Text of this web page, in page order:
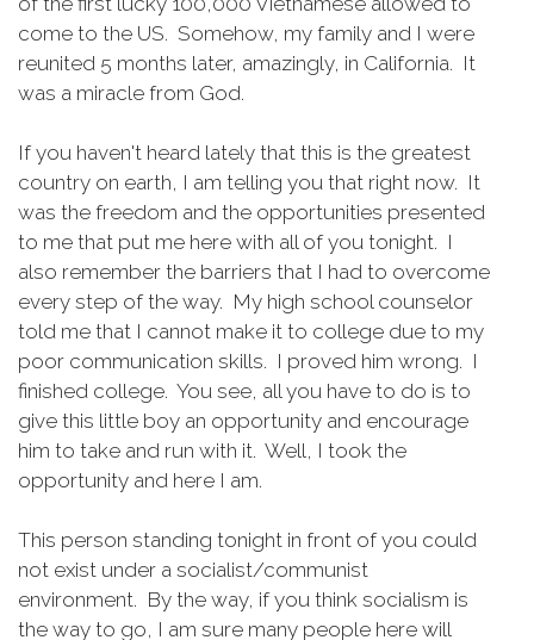
come to the US. Somehow, my family and I were
reunited 5 months later, amazingly, in California. It
was a miracle from God.
If you haven't heard lately that this is the greatest
country on earth, I am telling you that right now. It
was the freedom and the opportunities presented
to me that put me here with all of you tonight. I
also remember the barriers that I had to overcome
every step of the way. My high school counselor
told me that I cannot make it to college due to my
poor communication skills. I proved him wrong. I
finished college. You see, all you have to do is to
give this little boy an opportunity and encourage
him to take and run with it. Well, I took the
opportunity and here I am.
This person standing tonight in front of you could
not exist under a socialist/communist
environment. By the way, if you think socialism is
the way to go, I am sure many people here will